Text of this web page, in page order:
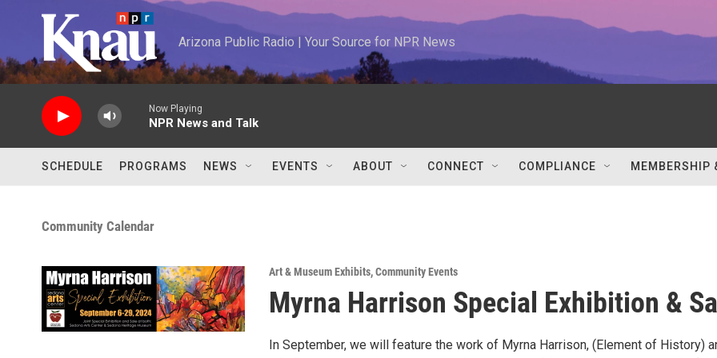
Skip to main content
Arizona Public Radio | Your Source for NPR News
Now Playing
NPR News and Talk
SCHEDULE PROGRAMS NEWS EVENTS ABOUT CONNECT COMPLIANCE MEMBERSHIP
Community Calendar
Art & Museum Exhibits,Community Events
Myrna Harrison Special Exhibition &
In September, we will feature the work of Myrna Harrison, (Element of History)